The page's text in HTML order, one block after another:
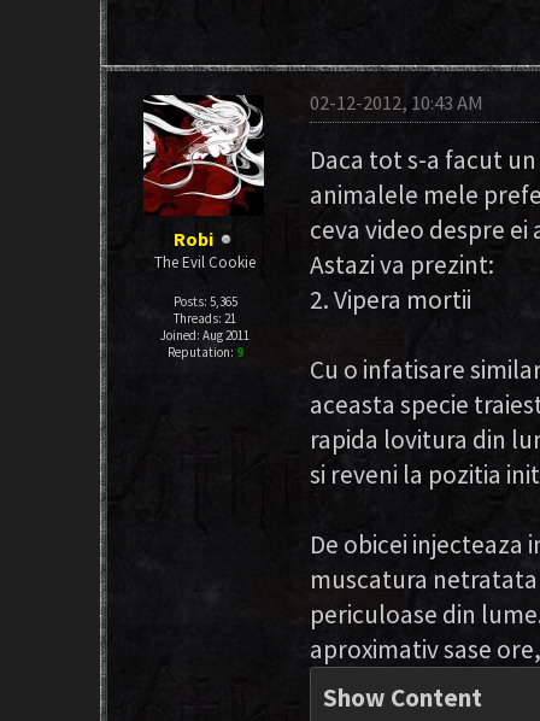
Robi
The Evil Cookie
Posts: 5,365
Threads: 21
Joined: Aug 2011
Reputation: 9
02-12-2012, 10:43 AM
Daca tot s-a facut
animalele mele
ceva video despre ei
Astazi va prezint:
2. Vipera mortii
Cu o infatisare
aceasta specie
rapida lovitura din
si reveni la pozitia
De obicei injecteaza
muscatura
periculoase din
aproximativ sase
Show Content